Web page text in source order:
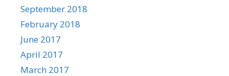
September 2018
February 2018
June 2017
April 2017
March 2017